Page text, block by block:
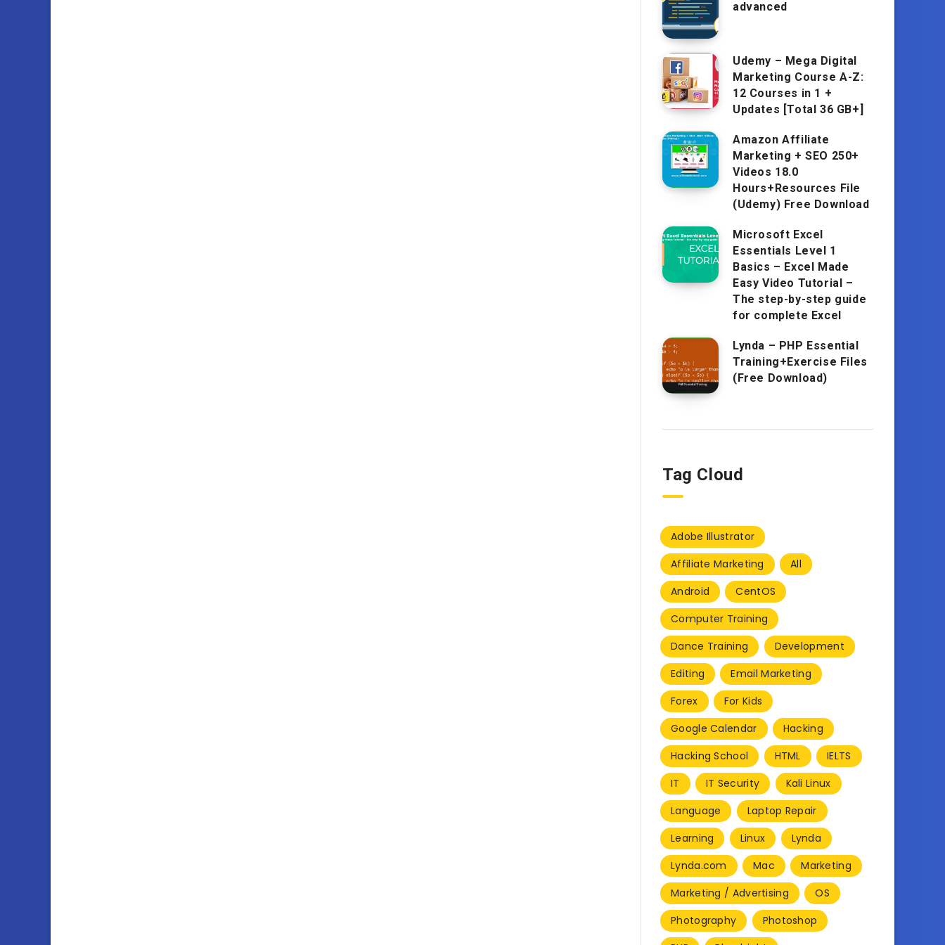
advanced
Udemy – Mega Digital
Marketing Course A-Z:
12 Courses in 1 +
Updates [Total 36 GB+]
Amazon Affiliate
Marketing + SEO 250+
Videos 18.0
Hours+Resources File
(Udemy) Free Download
Microsoft Excel
Essentials Level 1
Basics – Excel Made
Easy Video Tutorial –
The step-by-step guide
for complete Excel
Lynda – PHP Essential
Training+Exercise Files
(Free Download)
Tag Cloud
Adobe Illustrator
Affiliate Marketing
All
Android
CentOS
Computer Training
Dance Training
Development
Editing
Email Marketing
Forex
For Kids
Google Calendar
Hacking
Hacking School
HTML
IELTS
IT
IT Security
Kali Linux
Language
Laptop Repair
Learning
Linux
Lynda
Lynda.com
Mac
Marketing
Marketing / Advertising
OS
Photography
Photoshop